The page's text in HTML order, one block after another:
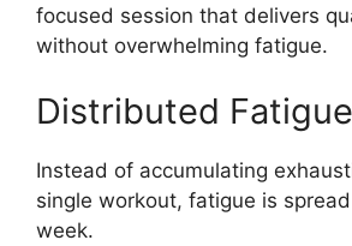
focused session that delivers
without overwhelming fatigue.
Distributed Fatigue
Instead of accumulating
single workout, fatigue is
week.